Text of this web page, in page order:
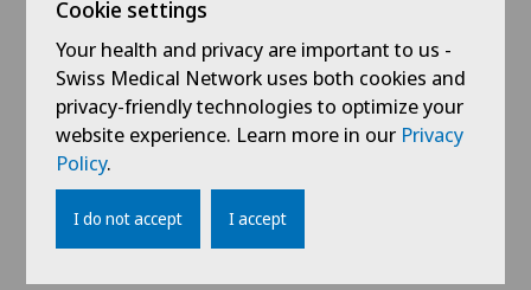
operation.
The procedure is gentle on the joints at the front of
the shoulder, as there are no nerves running
between certain muscular levels.
The important axillary nerve is identified in order to
protect it. Adhesions and scarring of the
osteoarthritis of the shoulder joint
the joint is exposed.
Cookie settings
Your health and privacy are important to us -
Swiss Medical Network uses both cookies and
privacy-friendly technologies to optimize your
website experience. Learn more in our Privacy
Policy.
I do not accept I accept